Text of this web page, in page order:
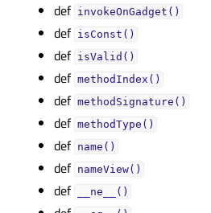
def invokeOnGadget()
def isConst()
def isValid()
def methodIndex()
def methodSignature()
def methodType()
def name()
def nameView()
def __ne__()